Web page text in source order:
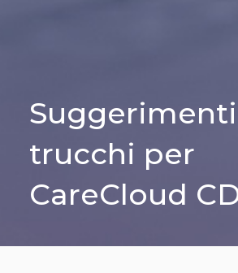
trucchi per
CareCloud